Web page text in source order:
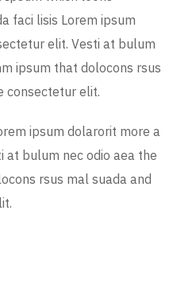
faci lisis Lorem ipsum
elit. Vesti at bulum
ipsum that dolocons rsus
consectetur elit.
ipsum dolarorit more a
at bulum nec odio aea the
rsus mal suada and